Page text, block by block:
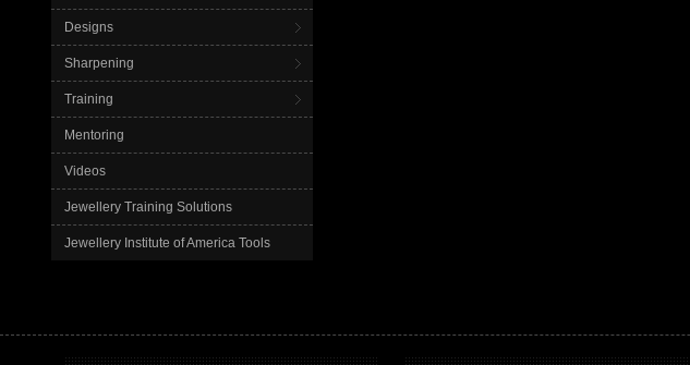
Designs
Sharpening
Training
Mentoring
Videos
Jewellery Training Solutions
Jewellery Institute of America Tools